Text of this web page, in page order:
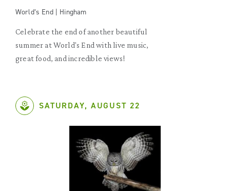
World’s End | Hingham
Celebrate the end of another beautiful
summer at World's End with live music,
great food, and incredible views!
SATURDAY, AUGUST 22